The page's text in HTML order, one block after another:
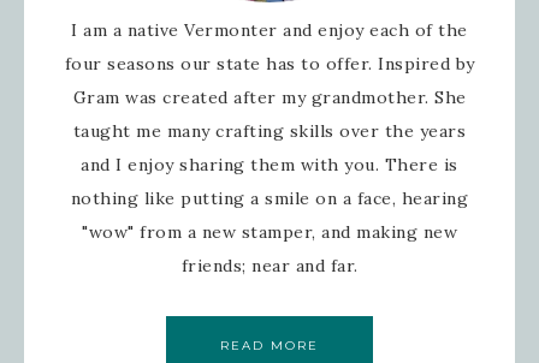
I am a native Vermonter and enjoy each of the
four seasons our state has to offer. Inspired by
Gram was created after my grandmother. She
taught me many crafting skills over the years
and I enjoy sharing them with you. There is
nothing like putting a smile on a face, hearing
"wow" from a new stamper, and making new
friends; near and far.
READ MORE